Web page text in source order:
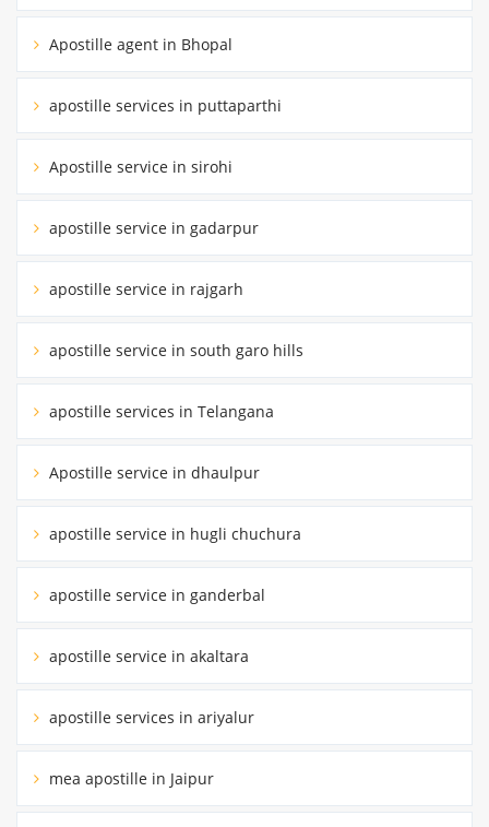
Apostille agent in Bhopal
apostille services in puttaparthi
Apostille service in sirohi
apostille service in gadarpur
apostille service in rajgarh
apostille service in south garo hills
apostille services in Telangana
Apostille service in dhaulpur
apostille service in hugli chuchura
apostille service in ganderbal
apostille service in akaltara
apostille services in ariyalur
mea apostille in Jaipur